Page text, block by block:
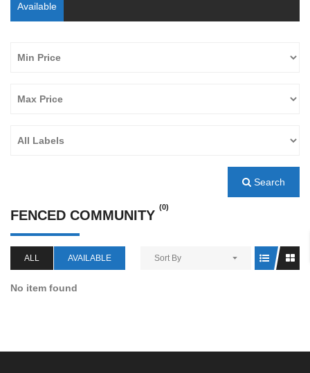
Available
Search
FENCED COMMUNITY
(0)
ALL AVAILABLE Sort By
No item found